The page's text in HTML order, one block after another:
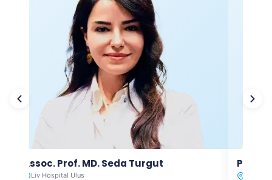
Assoc. Prof. MD. Seda Turgut
Liv Hospital Ulus
Prof.